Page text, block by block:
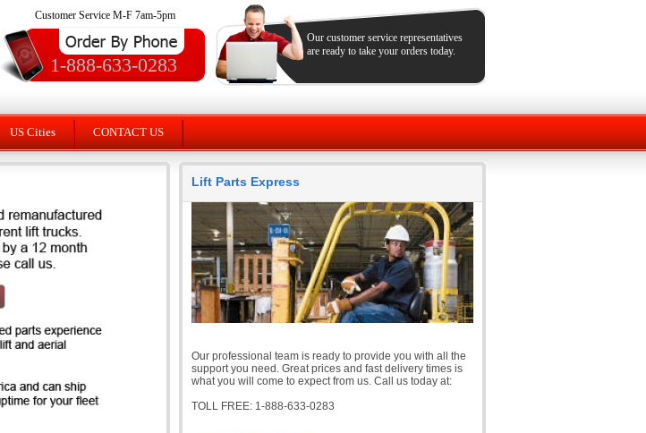
Customer Service M-F 7am-5pm
1-888-633-0283
Our customer service representatives
are ready to take your orders today.
US Cities CONTACT US
Lift Parts Express
Our professional team is ready to provide you with all the
support you need. Great prices and fast delivery times is
what you will come to expect from us. Call us today at:
TOLL FREE: 1-888-633-0283